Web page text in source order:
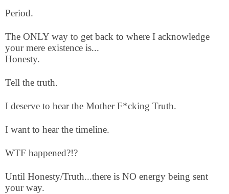
Period.
The ONLY way to get back to where I acknowledge
your mere existence is...
Honesty.
Tell the truth.
I deserve to hear the Mother F*cking Truth.
I want to hear the timeline.
WTF happened?!?
Until Honesty/Truth...there is NO energy being sent
your way.